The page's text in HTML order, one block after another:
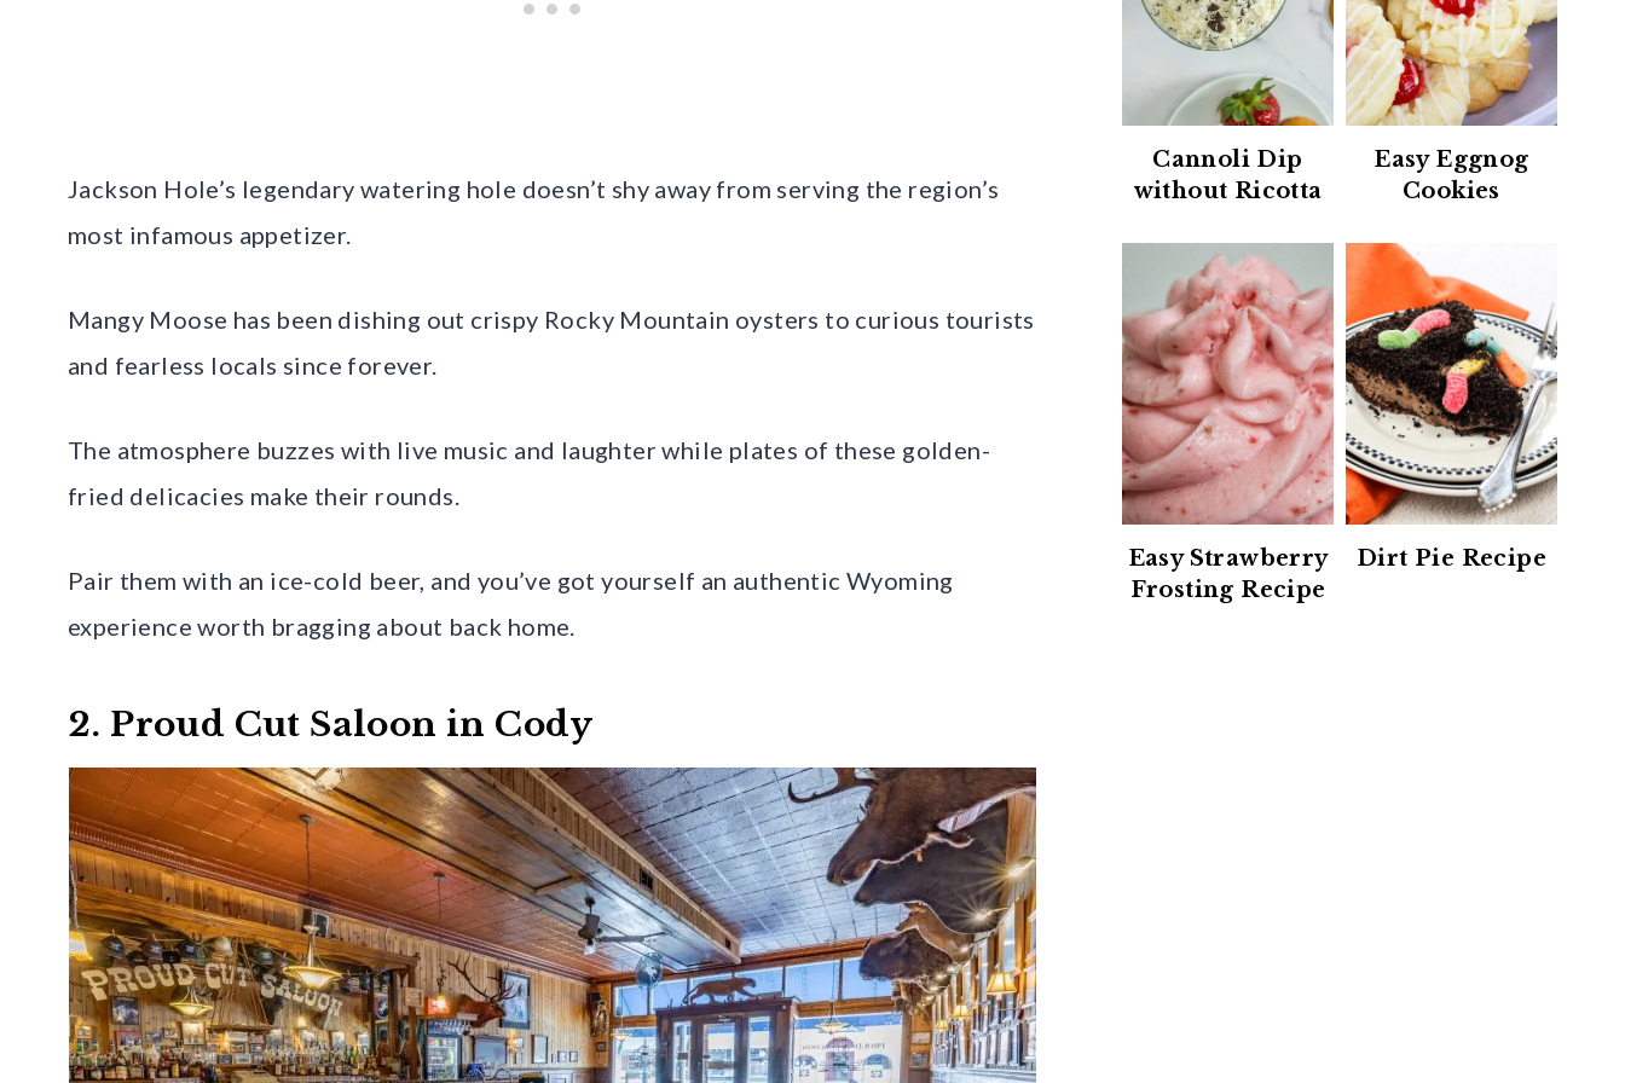
Jackson Hole’s legendary watering hole doesn’t shy away from serving the region’s
most infamous appetizer.
Mangy Moose has been dishing out crispy Rocky Mountain oysters to curious tourists
and fearless locals since forever.
The atmosphere buzzes with live music and laughter while plates of these golden-
fried delicacies make their rounds.
Pair them with an ice-cold beer, and you’ve got yourself an authentic Wyoming
experience worth bragging about back home.
2. Proud Cut Saloon in Cody
Cannoli Dip
without Ricotta
Easy Eggnog
Cookies
Easy Strawberry
Frosting Recipe
Dirt Pie Recipe